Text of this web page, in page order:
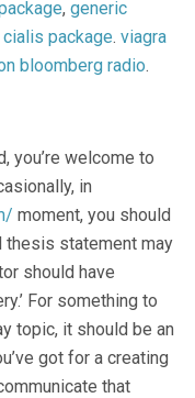
, generic
package. viagra
bloomberg radio.
you’re welcome to
in
moment, you should
thesis statement may
should have
For something to
topic, it should be an
got for a creating
that